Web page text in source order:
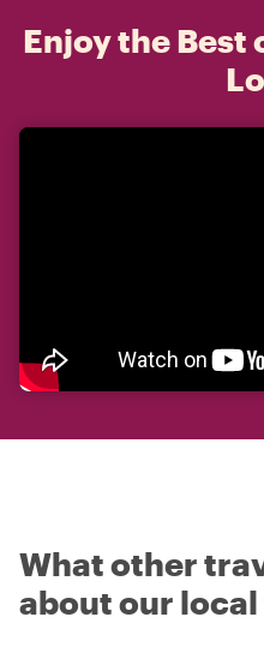
Enjoy the Best
What other
about our